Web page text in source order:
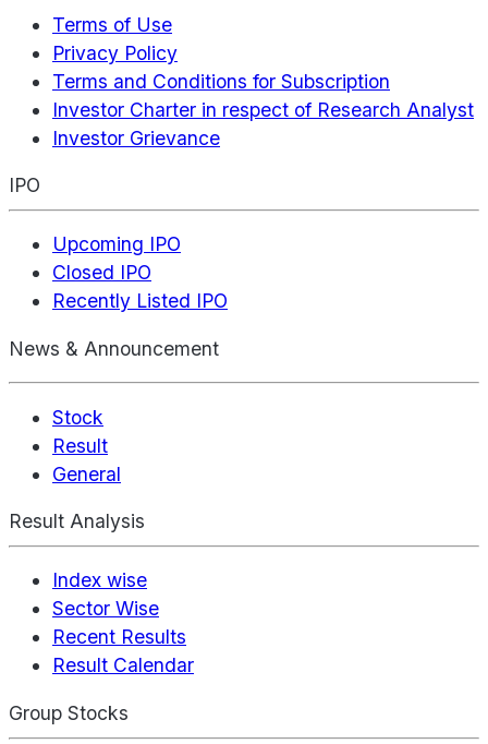
Terms of Use
Privacy Policy
Terms and Conditions for Subscription
Investor Charter in respect of Research Analyst
Investor Grievance
IPO
Upcoming IPO
Closed IPO
Recently Listed IPO
News & Announcement
Stock
Result
General
Result Analysis
Index wise
Sector Wise
Recent Results
Result Calendar
Group Stocks